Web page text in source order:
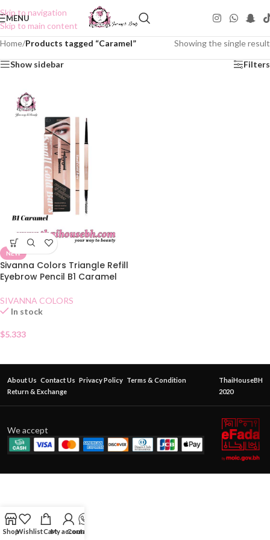
Skip to navigation
Skip to main content
MENU
Home/Products tagged “Caramel” Showing the single result
Show sidebar Filters
NEW
Sivanna Colors Triangle Refill
Eyebrow Pencil B1 Caramel
SIVANNA COLORS
In stock
$5.333
About Us Contact Us Privacy Policy Terms & Condition
Return & Exchange
ThaiHouseBH
2020
We accept
ShopWishlistCartMy account
Contact Us